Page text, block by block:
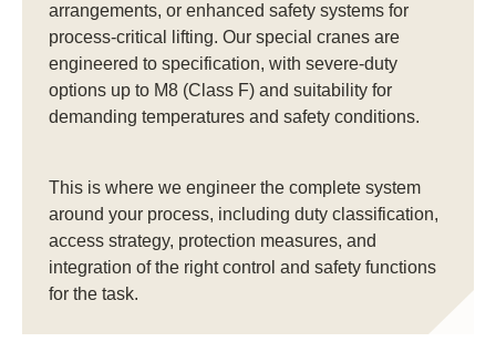
arrangements, or enhanced safety systems for
process-critical lifting. Our special cranes are
engineered to specification, with severe-duty
options up to M8 (Class F) and suitability for
demanding temperatures and safety conditions.
This is where we engineer the complete system
around your process, including duty classification,
access strategy, protection measures, and
integration of the right control and safety functions
for the task.